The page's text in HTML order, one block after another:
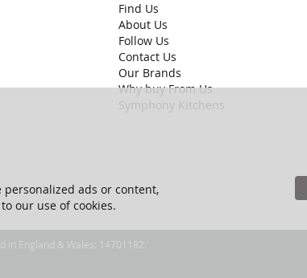
Find Us
About Us
Follow Us
Contact Us
Our Brands
Why buy From Us
Symphony Kitchens
personalized ads or content,
our use of cookies.
England & Wales: 14701182.